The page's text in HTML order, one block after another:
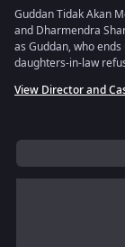
Guddan Tidak Akan
and Dharmendra
as Guddan, who
daughters-in-law
View Director and